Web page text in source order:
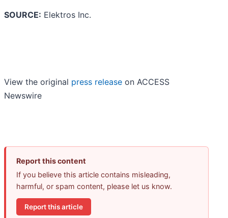
SOURCE: Elektros Inc.
View the original press release on ACCESS
Newswire
Report this content
If you believe this article contains misleading,
harmful, or spam content, please let us know.
Report this article